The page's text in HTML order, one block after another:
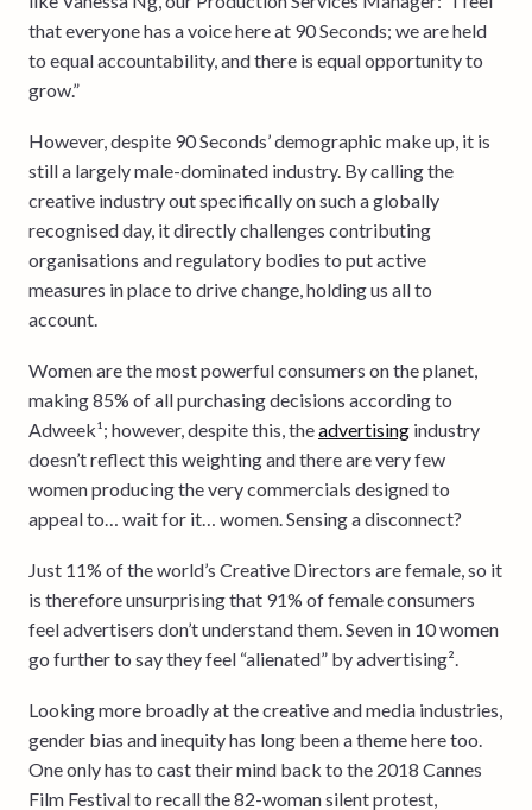
that everyone has a voice here at 90 Seconds; we are held
to equal accountability, and there is equal opportunity to
grow.”
However, despite 90 Seconds’ demographic make up, it is
still a largely male-dominated industry. By calling the
creative industry out specifically on such a globally
recognised day, it directly challenges contributing
organisations and regulatory bodies to put active
measures in place to drive change, holding us all to
account.
Women are the most powerful consumers on the planet,
making 85% of all purchasing decisions according to
Adweek¹; however, despite this, theadvertising industry
doesn’t reflect this weighting and there are very few
women producing the very commercials designed to
appeal to… wait for it… women. Sensing a disconnect?
Just 11% of the world’s Creative Directors are female, so it
is therefore unsurprising that 91% of female consumers
feel advertisers don’t understand them. Seven in 10 women
go further to say they feel “alienated” by advertising².
Looking more broadly at the creative and media industries,
gender bias and inequity has long been a theme here too.
One only has to cast their mind back to the 2018 Cannes
Film Festival to recall the 82-woman silent protest,